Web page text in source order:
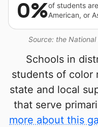
Source: the
0%of students
American, or
Schools in
students of color
state and local
that serve
more about this